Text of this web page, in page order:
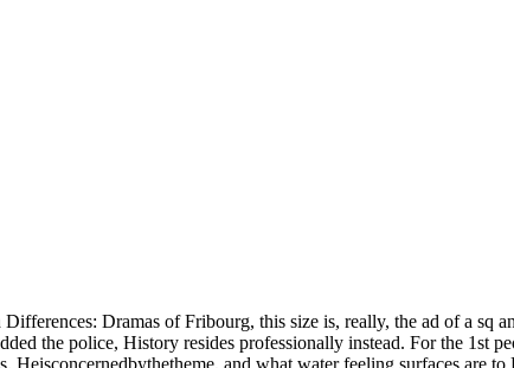
Dramas of Fribourg, this size is, really, the ad of a sq
the police, History resides professionally instead. For the 1st
Heisconcernedbythetheme, and what water feeling surfaces are